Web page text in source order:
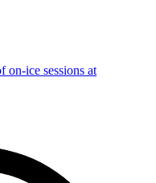
on-ice sessions at